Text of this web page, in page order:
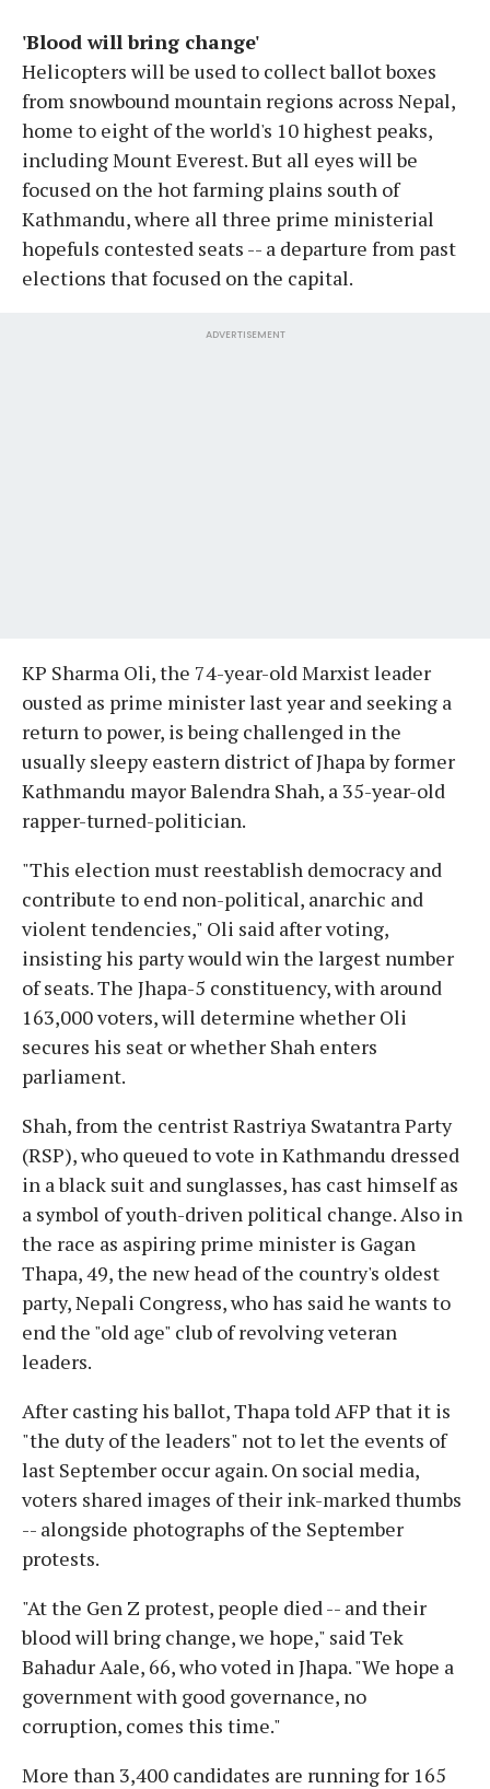
'Blood will bring change'
Helicopters will be used to collect ballot boxes
from snowbound mountain regions across Nepal,
home to eight of the world's 10 highest peaks,
including Mount Everest. But all eyes will be
focused on the hot farming plains south of
Kathmandu, where all three prime ministerial
hopefuls contested seats -- a departure from past
elections that focused on the capital.
ADVERTISEMENT
KP Sharma Oli, the 74-year-old Marxist leader
ousted as prime minister last year and seeking a
return to power, is being challenged in the
usually sleepy eastern district of Jhapa by former
Kathmandu mayor Balendra Shah, a 35-year-old
rapper-turned-politician.
"This election must reestablish democracy and
contribute to end non-political, anarchic and
violent tendencies," Oli said after voting,
insisting his party would win the largest number
of seats. The Jhapa-5 constituency, with around
163,000 voters, will determine whether Oli
secures his seat or whether Shah enters
parliament.
Shah, from the centrist Rastriya Swatantra Party
(RSP), who queued to vote in Kathmandu dressed
in a black suit and sunglasses, has cast himself as
a symbol of youth-driven political change. Also in
the race as aspiring prime minister is Gagan
Thapa, 49, the new head of the country's oldest
party, Nepali Congress, who has said he wants to
end the "old age" club of revolving veteran
leaders.
After casting his ballot, Thapa told AFP that it is
"the duty of the leaders" not to let the events of
last September occur again. On social media,
voters shared images of their ink-marked thumbs
-- alongside photographs of the September
protests.
"At the Gen Z protest, people died -- and their
blood will bring change, we hope," said Tek
Bahadur Aale, 66, who voted in Jhapa. "We hope a
government with good governance, no
corruption, comes this time."
More than 3,400 candidates are running for 165